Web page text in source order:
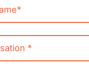
CATALYST